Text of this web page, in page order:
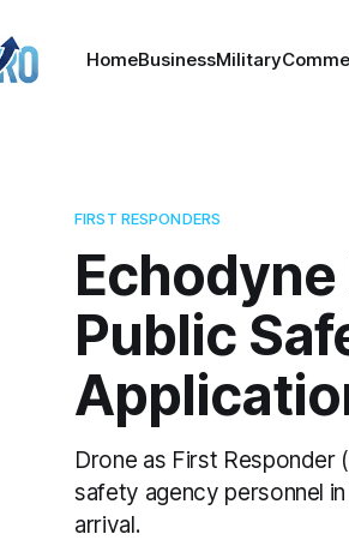
HomeBusinessMilitary
FIRST RESPONDERS
Public
Drone as First Responder
safety agency personnel
arrival.